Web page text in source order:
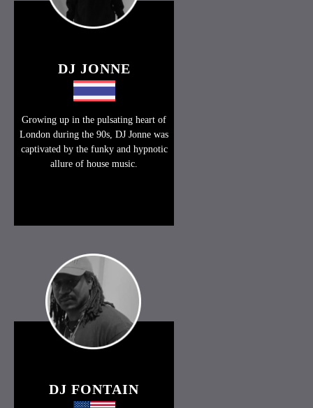
DJ JONNE
Growing up in the pulsating heart of
London during the 90s, DJ Jonne was
captivated by the funky and hypnotic
allure of house music.
DJ FONTAIN